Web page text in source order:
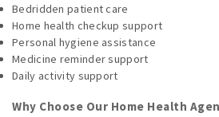
Bedridden patient care
Home health checkup support
Personal hygiene assistance
Medicine reminder support
Daily activity support
Why Choose Our Home Health